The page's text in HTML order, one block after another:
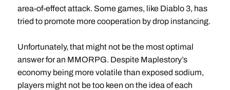
area-of-effect attack. Some games, like Diablo 3, has
tried to promote more cooperation by drop instancing.
Unfortunately, that might not be the most optimal
answer for an MMORPG. Despite Maplestory’s
economy being more volatile than exposed sodium,
players might not be too keen on the idea of each